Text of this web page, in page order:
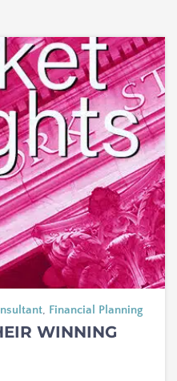
, Financial Planning
WINNING